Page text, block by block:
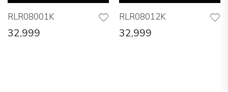
RLR08001K
32,999
RLR08012K
32,999